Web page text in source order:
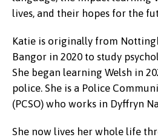
lives, and their hopes for the
Katie is originally from
Bangor in 2020 to study
She began learning Welsh in
police. She is a Police
(PCSO) who works in Dyffryn
She now lives her whole life